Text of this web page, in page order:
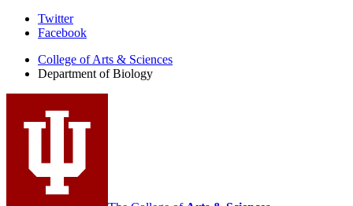
Department
Biology
media
channels
Twitter
Facebook
College of Arts & Sciences
Department of Biology